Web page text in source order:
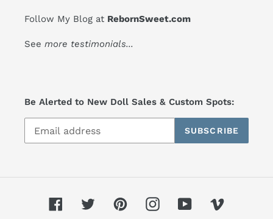
Follow My Blog at RebornSweet.com
See more testimonials...
Be Alerted to New Doll Sales & Custom Spots:
SUBSCRIBE
FacebookTwitterPinterestInstagramYouTubeVimeo